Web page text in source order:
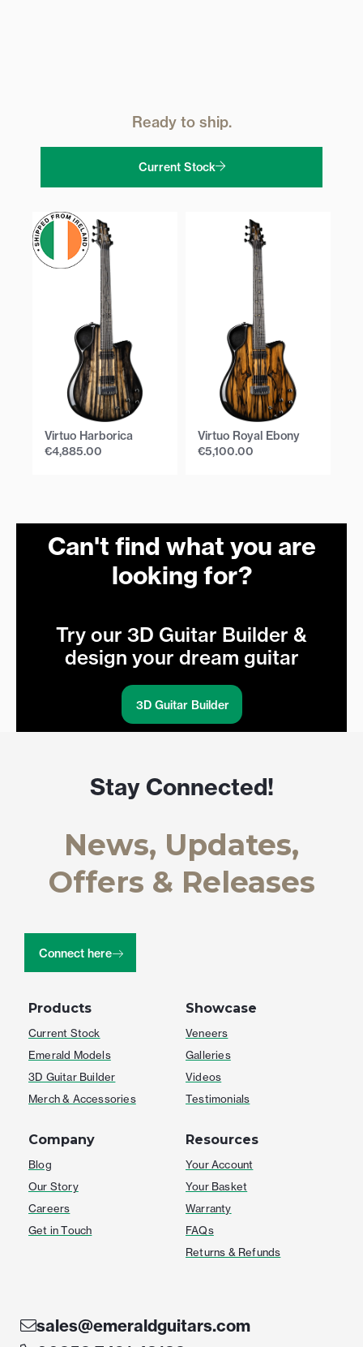
Ready to ship.
Current Stock
Virtuo Harborica
€4,885.00
Virtuo Royal Ebony
€5,100.00
Can't find what you are
looking for?
Try our 3D Guitar Builder &
design your dream guitar
3D Guitar Builder
Products
Current Stock
Emerald Models
3D Guitar Builder
Merch & Accessories
Showcase
Veneers
Galleries
Videos
Testimonials
Company
Blog
Our Story
Careers
Get in Touch
Resources
Your Account
Your Basket
Warranty
FAQs
Returns & Refunds
Stay Connected!
News, Updates,
Offers & Releases
Connect here
sales@emeraldguitars.com